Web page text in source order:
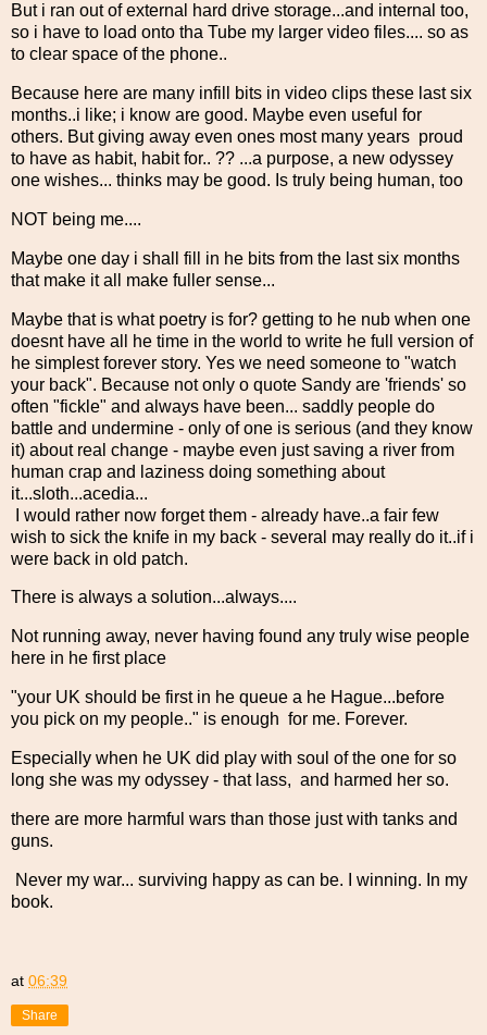
But i ran out of external hard drive storage...and internal too,
so i have to load onto tha Tube my larger video files.... so as
to clear space of the phone..
Because here are many infill bits in video clips these last six
months..i like; i know are good. Maybe even useful for
others. But giving away even ones most many years proud
to have as habit, habit for.. ?? ...a purpose, a new odyssey
one wishes... thinks may be good. Is truly being human, too
NOT being me....
Maybe one day i shall fill in he bits from the last six months
that make it all make fuller sense...
Maybe that is what poetry is for? getting to he nub when one
doesnt have all he time in the world to write he full version of
he simplest forever story. Yes we need someone to "watch
your back". Because not only o quote Sandy are 'friends' so
often "fickle" and always have been... saddly people do
battle and undermine - only of one is serious (and they know
it) about real change - maybe even just saving a river from
human crap and laziness doing something about
it...sloth...acedia...
I would rather now forget them - already have..a fair few
wish to sick the knife in my back - several may really do it..if i
were back in old patch.
There is always a solution...always....
Not running away, never having found any truly wise people
here in he first place
"your UK should be first in he queue a he Hague...before
you pick on my people.." is enough for me. Forever.
Especially when he UK did play with soul of the one for so
long she was my odyssey - that lass, and harmed her so.
there are more harmful wars than those just with tanks and
guns.
Never my war... surviving happy as can be. I winning. In my
book.
at 06:39
Share